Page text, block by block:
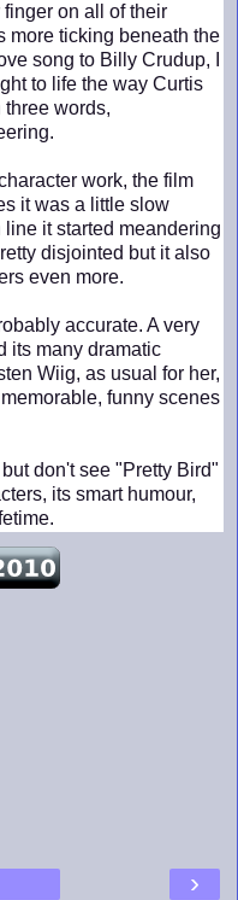
on all of their
more ticking beneath the
song to Billy Crudup, I
to life the way Curtis
words,
work, the film
it was a little slow
it started meandering
disjointed but it also
even more.
accurate. A very
its many dramatic
Wiig, as usual for her,
funny scenes
don't see "Pretty Bird"
its smart humour,
›